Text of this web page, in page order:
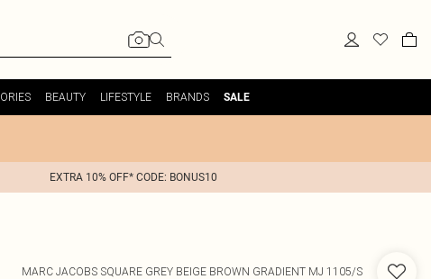
BEAUTY LIFESTYLE BRANDS SALE
EXTRA 10% OFF* CODE: BONUS10
MARC JACOBS SQUARE GREY BEIGE BROWN GRADIENT MJ 1105/S